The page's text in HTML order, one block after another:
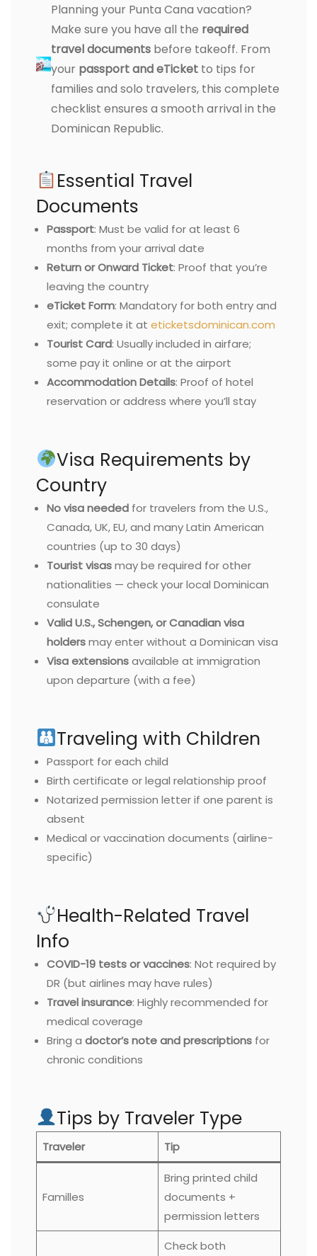
Planning your Punta Cana vacation?
Make sure you have all the required
travel documents before takeoff. From
your passport and eTicket to tips for
families and solo travelers, this complete
checklist ensures a smooth arrival in the
Dominican Republic.
Essential Travel
Documents
Passport: Must be valid for at least 6
months from your arrival date
Return or Onward Ticket: Proof that you’re
leaving the country
eTicket Form: Mandatory for both entry and
exit; complete it at eticketsdominican.com
Tourist Card: Usually included in airfare;
some pay it online or at the airport
Accommodation Details: Proof of hotel
reservation or address where you’ll stay
Visa Requirements by
Country
No visa needed for travelers from the U.S.,
Canada, UK, EU, and many Latin American
countries (up to 30 days)
Tourist visasmay be required for other
nationalities — check your local Dominican
consulate
Valid U.S., Schengen, or Canadian visa
holdersmay enter without a Dominican visa
Visa extensionsavailable at immigration
upon departure (with a fee)
Traveling with Children
Passport for each child
Birth certificate or legal relationship proof
Notarized permission letter if one parent is
absent
Medical or vaccination documents (airline-
specific)
Health-Related Travel
Info
COVID-19 tests or vaccines: Not required by
DR (but airlines may have rules)
Travel insurance: Highly recommended for
medical coverage
Bring a doctor’s note and prescriptions for
chronic conditions
Tips by Traveler Type
Traveler Tip
Familles
Bring printed child
documents +
permission letters
Check both